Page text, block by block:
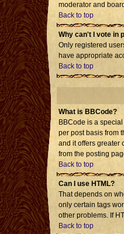
moderator and
Back to top
Why can't I vote in
Only registered
have appropriate
Back to top
What is BBCode?
BBCode is a
per post basis from
and it offers greater
from the posting
Back to top
Can I use HTML?
That depends on
only certain tags
other problems. If
Back to top